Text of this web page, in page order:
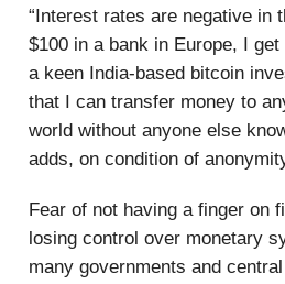
“Interest rates are negative in
$100 in a bank in Europe, I
a keen India-based bitcoin
that I can transfer money to
world without anyone else
adds, on condition of
Fear of not having a finger on
losing control over monetary
many governments and